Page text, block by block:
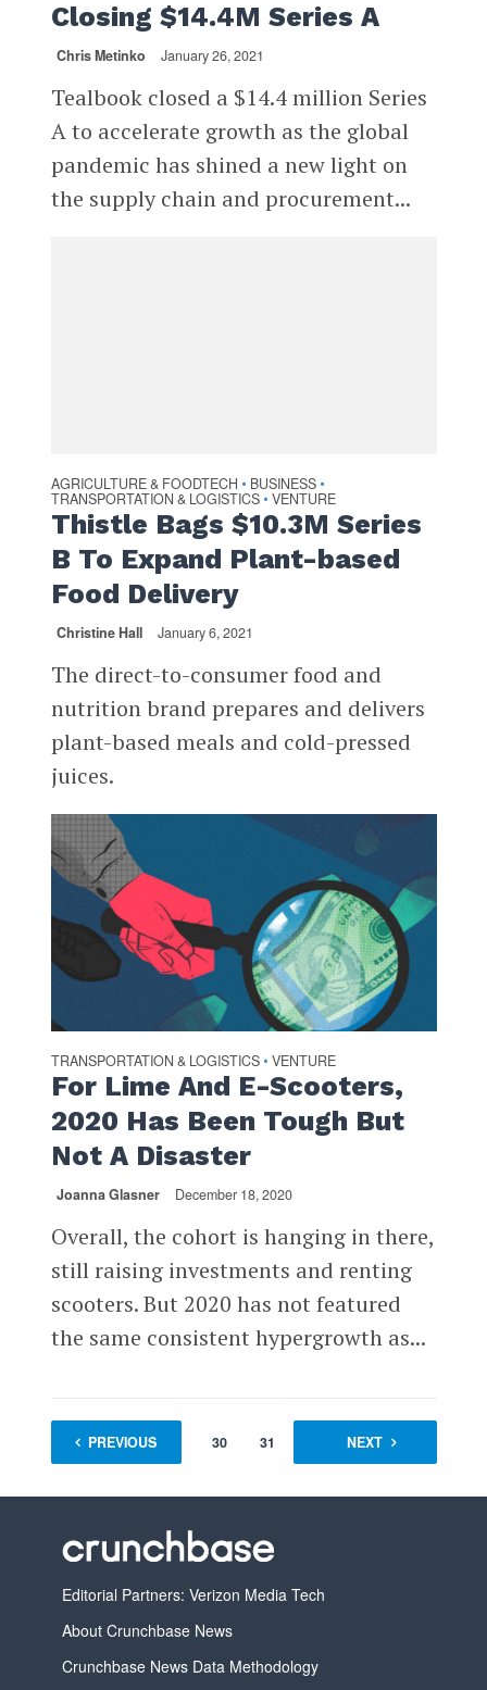
Closing $14.4M Series A
Chris Metinko January 26, 2021
Tealbook closed a $14.4 million Series
A to accelerate growth as the global
pandemic has shined a new light on
the supply chain and procurement...
AGRICULTURE & FOODTECH • BUSINESS •
TRANSPORTATION & LOGISTICS • VENTURE
Thistle Bags $10.3M Series
B To Expand Plant-based
Food Delivery
Christine Hall January 6, 2021
The direct-to-consumer food and
nutrition brand prepares and delivers
plant-based meals and cold-pressed
juices.
TRANSPORTATION & LOGISTICS • VENTURE
For Lime And E-Scooters,
2020 Has Been Tough But
Not A Disaster
Joanna Glasner December 18, 2020
Overall, the cohort is hanging in there,
still raising investments and renting
scooters. But 2020 has not featured
the same consistent hypergrowth as...
PREVIOUS
1 30 31 33
NEXT
Editorial Partners: Verizon Media Tech
About Crunchbase News
Crunchbase News Data Methodology